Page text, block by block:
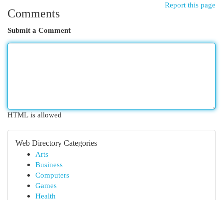
Report this page
Comments
Submit a Comment
HTML is allowed
Web Directory Categories
Arts
Business
Computers
Games
Health